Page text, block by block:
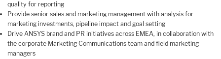
quality for reporting
Provide senior sales and marketing management with analysis for
marketing investments, pipeline impact and goal setting
Drive ANSYS brand and PR initiatives across EMEA, in collaboration with
the corporate Marketing Communications team and field marketing
managers